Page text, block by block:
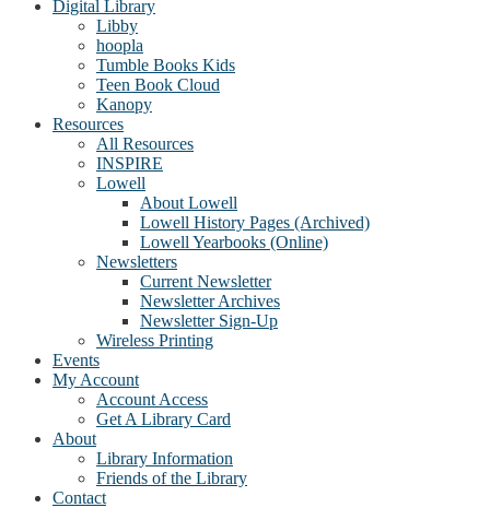
Digital Library
Libby
hoopla
Tumble Books Kids
Teen Book Cloud
Kanopy
Resources
All Resources
INSPIRE
Lowell
About Lowell
Lowell History Pages (Archived)
Lowell Yearbooks (Online)
Newsletters
Current Newsletter
Newsletter Archives
Newsletter Sign-Up
Wireless Printing
Events
My Account
Account Access
Get A Library Card
About
Library Information
Friends of the Library
Contact